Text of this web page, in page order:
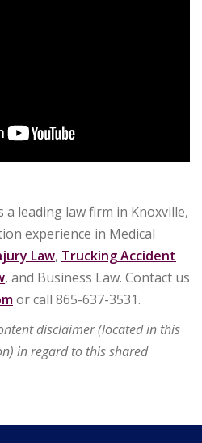
a leading law firm in Knoxville,
experience in Medical
Law, Trucking Accident
, and Business Law. Contact us
or call 865-637-3531.
disclaimer (located in this
in regard to this shared